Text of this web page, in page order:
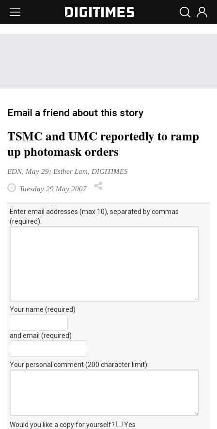
Email a friend about this story
TSMC and UMC reportedly to ramp
up photomask orders
EDN, May 29; Esther Lam, DIGITIMES
Tuesday 29 May 2007
Enter email addresses (max 10), separated by commas
(required):
Your name (required)
and email (required)
Your personal comment (200 character limit):
Would you like a copy for yourself? Yes